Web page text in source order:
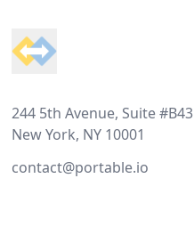
244 5th Avenue, Suite #B43
New York, NY 10001
contact@portable.io